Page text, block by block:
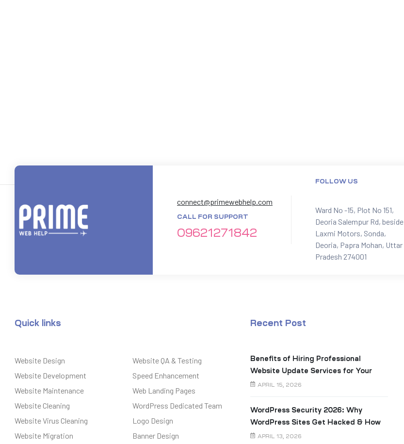
connect@primewebhelp.com
CALL FOR SUPPORT
09621271842
FOLLOW US
Ward No -15, Plot No 151,
Deoria Salempur Rd, beside
Laxmi Motors, Sonda,
Deoria, Papra Mohan, Uttar
Pradesh 274001
Quick links
Website Design
Website Development
Website Maintenance
Website Cleaning
Website Virus Cleaning
Website Migration
Website QA & Testing
Speed Enhancement
Web Landing Pages
WordPress Dedicated Team
Logo Design
Banner Design
Recent Post
Benefits of Hiring Professional
Website Update Services for Your
Business
APRIL 15, 2026
WordPress Security 2026: Why
WordPress Sites Get Hacked & How
to Prevent It
APRIL 13, 2026